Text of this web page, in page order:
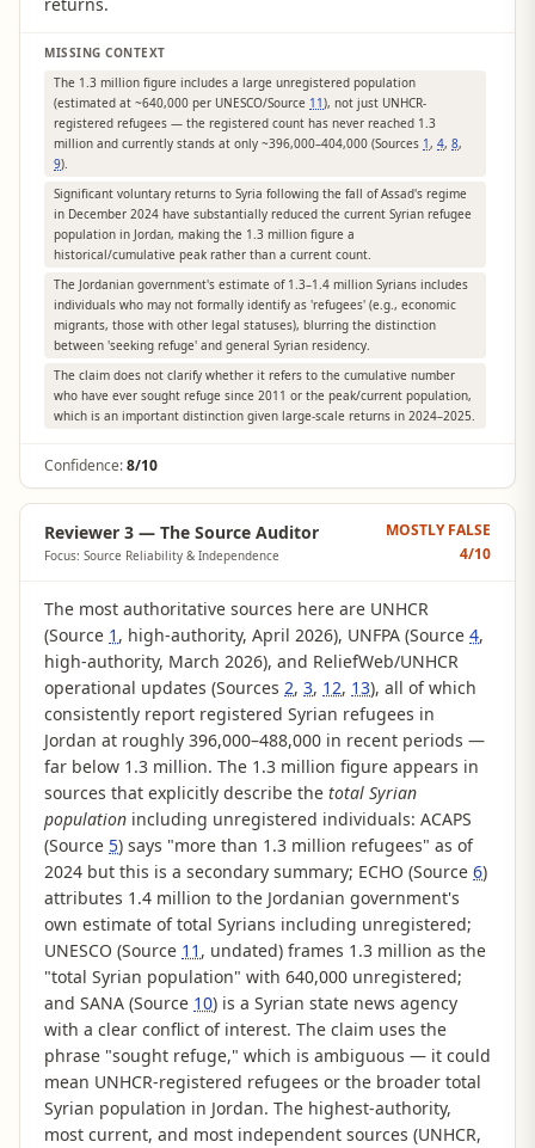
MISSING CONTEXT
The 1.3 million figure includes a large unregistered population
(estimated at ~640,000 per UNESCO/Source 11), not just UNHCR-
registered refugees — the registered count has never reached 1.3
million and currently stands at only ~396,000–404,000 (Sources 1, 4, 8,
9).
Significant voluntary returns to Syria following the fall of Assad's regime
in December 2024 have substantially reduced the current Syrian refugee
population in Jordan, making the 1.3 million figure a
historical/cumulative peak rather than a current count.
The Jordanian government's estimate of 1.3–1.4 million Syrians includes
individuals who may not formally identify as 'refugees' (e.g., economic
migrants, those with other legal statuses), blurring the distinction
between 'seeking refuge' and general Syrian residency.
The claim does not clarify whether it refers to the cumulative number
who have ever sought refuge since 2011 or the peak/current population,
which is an important distinction given large-scale returns in 2024–2025.
Confidence:8/10
Reviewer 3 — The Source Auditor
Focus: Source Reliability & Independence
MOSTLY FALSE
4/10
The most authoritative sources here are UNHCR
(Source 1 , high-authority, April 2026), UNFPA (Source 4,
high-authority, March 2026), and ReliefWeb/UNHCR
operational updates (Sources 2, 3, 12, 13), all of which
consistently report registered Syrian refugees in
Jordan at roughly 396,000–488,000 in recent periods —
far below 1.3 million. The 1.3 million figure appears in
sources that explicitly describe the total Syrian
population including unregistered individuals: ACAPS
(Source 5) says "more than 1.3 million refugees" as of
2024 but this is a secondary summary; ECHO (Source 6)
attributes 1.4 million to the Jordanian government's
own estimate of total Syrians including unregistered;
UNESCO (Source 11 , undated) frames 1.3 million as the
"total Syrian population" with 640,000 unregistered;
and SANA (Source 10) is a Syrian state news agency
with a clear conflict of interest. The claim uses the
phrase "sought refuge," which is ambiguous — it could
mean UNHCR-registered refugees or the broader total
Syrian population in Jordan. The highest-authority,
most current, and most independent sources (UNHCR,